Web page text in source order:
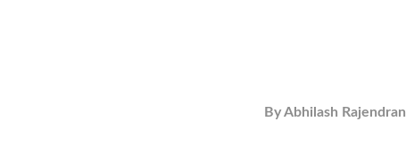
ByAbhilash Rajendran